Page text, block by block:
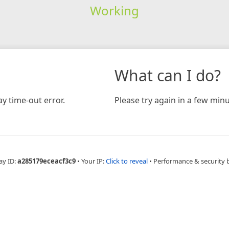
Working
time-out error.
What can I do?
Please try again in a few
ID:a285179eceacf3c9 • Your IP:Click to reveal • Performance & security